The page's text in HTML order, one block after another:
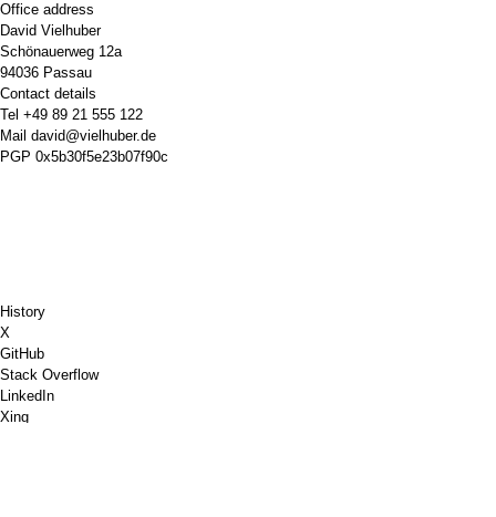
Office address
David Vielhuber
Schönauerweg 12a
94036 Passau
Contact details
Tel +49 89 21 555 122
Mail david@vielhuber.de
PGP 0x5b30f5e23b07f90c
History
X
GitHub
Stack Overflow
LinkedIn
Xing